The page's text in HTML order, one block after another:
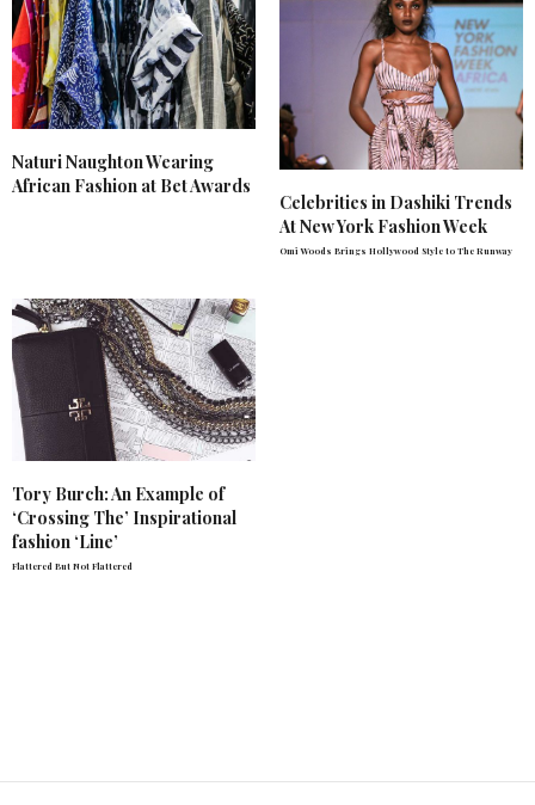
Naturi Naughton Wearing
African Fashion at Bet Awards
Celebrities in Dashiki Trends
At New York Fashion Week
Omi Woods Brings Hollywood Style to The Runway
Tory Burch: An Example of
‘Crossing The’ Inspirational
fashion ‘Line’
Flattered But Not Flattered